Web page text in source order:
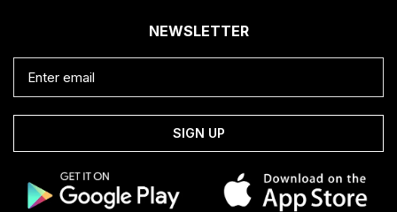
NEWSLETTER
SIGN UP